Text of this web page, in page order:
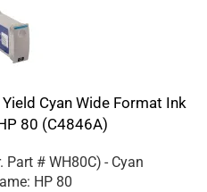
Cyan Wide Format Ink
80 (C4846A)
Part # WH80C) - Cyan
HP 80